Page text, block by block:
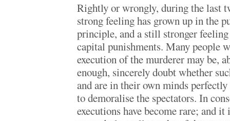
Rightly or wrongly, during the last
strong feeling has grown up in the
principle, and a still stronger
capital punishments. Many people
execution of the murderer may be,
enough, sincerely doubt whether
and are in their own minds
to demoralise the spectators. In
executions have become rare; and